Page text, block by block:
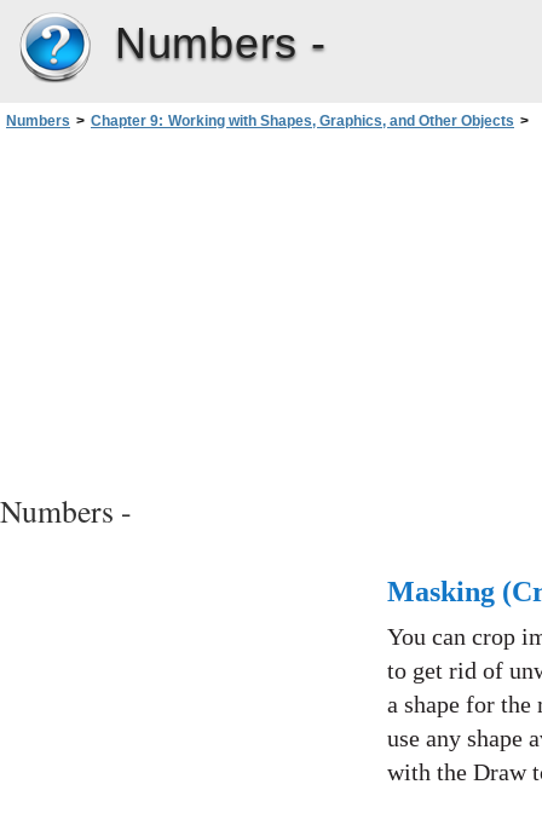
Numbers -
Numbers > Chapter 9: Working with Shapes, Graphics, and Other Objects >
Numbers -
Masking
You can crop
to get rid of
a shape for the
use any shape
with the Draw